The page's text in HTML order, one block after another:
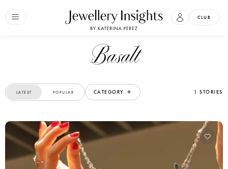
CLUB
Basalt
LATEST POPULAR CATEGORY 1 STORIES